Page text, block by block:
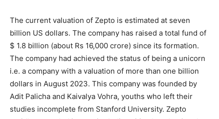
The current valuation of Zepto is estimated at seven
billion US dollars. The company has raised a total fund of
$ 1.8 billion (about Rs 16,000 crore) since its formation.
The company had achieved the status of being a unicorn
i.e. a company with a valuation of more than one billion
dollars in August 2023. This company was founded by
Adit Palicha and Kaivalya Vohra, youths who left their
studies incomplete from Stanford University. Zepto